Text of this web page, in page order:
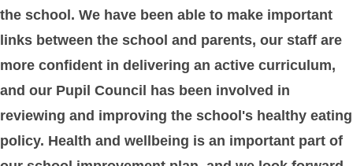
the school. We have been able to make important
links between the school and parents, our staff are
more confident in delivering an active curriculum,
and our Pupil Council has been involved in
reviewing and improving the school's healthy eating
policy. Health and wellbeing is an important part of